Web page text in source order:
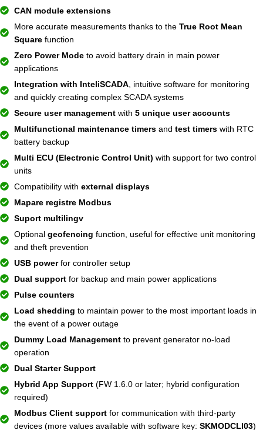
CAN module extensions
More accurate measurements thanks to the True Root Mean
Squarefunction
Zero Power Modeto avoid battery drain in main power
applications
Integration with InteliSCADA, intuitive software for monitoring
and quickly creating complex SCADA systems
Secure user managementwith 5 unique user accounts
Multifunctional maintenance timersand test timerswith RTC
battery backup
Multi ECU (Electronic Control Unit) with support for two control
units
Compatibility with external displays
Mapare registre Modbus
Suport multilingv
Optional geofencing function, useful for effective unit monitoring
and theft prevention
USB powerfor controller setup
Dual supportfor backup and main power applications
Pulse counters
Load shedding to maintain power to the most important loads in
the event of a power outage
Dummy Load Managementto prevent generator no-load
operation
Dual Starter Support
Hybrid App Support(FW 1.6.0 or later; hybrid configuration
required)
Modbus Client supportfor communication with third-party
devices (more values ​​available with software key: SKMODCLI03)